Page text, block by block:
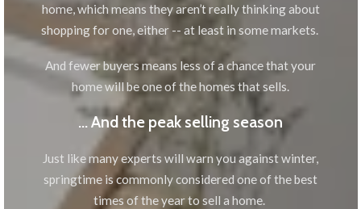
home, which means they aren’t really thinking about
shopping for one, either -- at least in some markets.
And fewer buyers means less of a chance that your
home will be one of the homes that sells.
… And the peak selling season
Just like many experts will warn you against winter,
springtime is commonly considered one of the best
times of the year to sell a home.